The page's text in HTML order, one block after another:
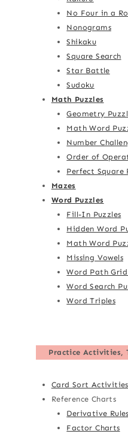
No Four in a
Nonograms
Shikaku
Square Search
Star Battle
Sudoku
Math Puzzles
Geometry
Math Word
Number
Order of
Perfect Square
Mazes
Word Puzzles
Fill-In Puzzles
Hidden Word
Math Word
Missing Vowels
Word Path Grid
Word Search
Word Triples
Practice Activities,
Card Sort Activities
Reference Charts
Derivative
Factor Charts